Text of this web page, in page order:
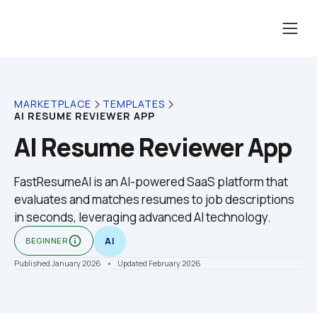
MARKETPLACE
TEMPLATES
AI RESUME REVIEWER APP
AI Resume Reviewer App
FastResumeAI is an AI-powered SaaS platform that
evaluates and matches resumes to job descriptions
in seconds, leveraging advanced AI technology.
BEGINNERinfo_outline AI
Published January 2026 •    Updated February 2026